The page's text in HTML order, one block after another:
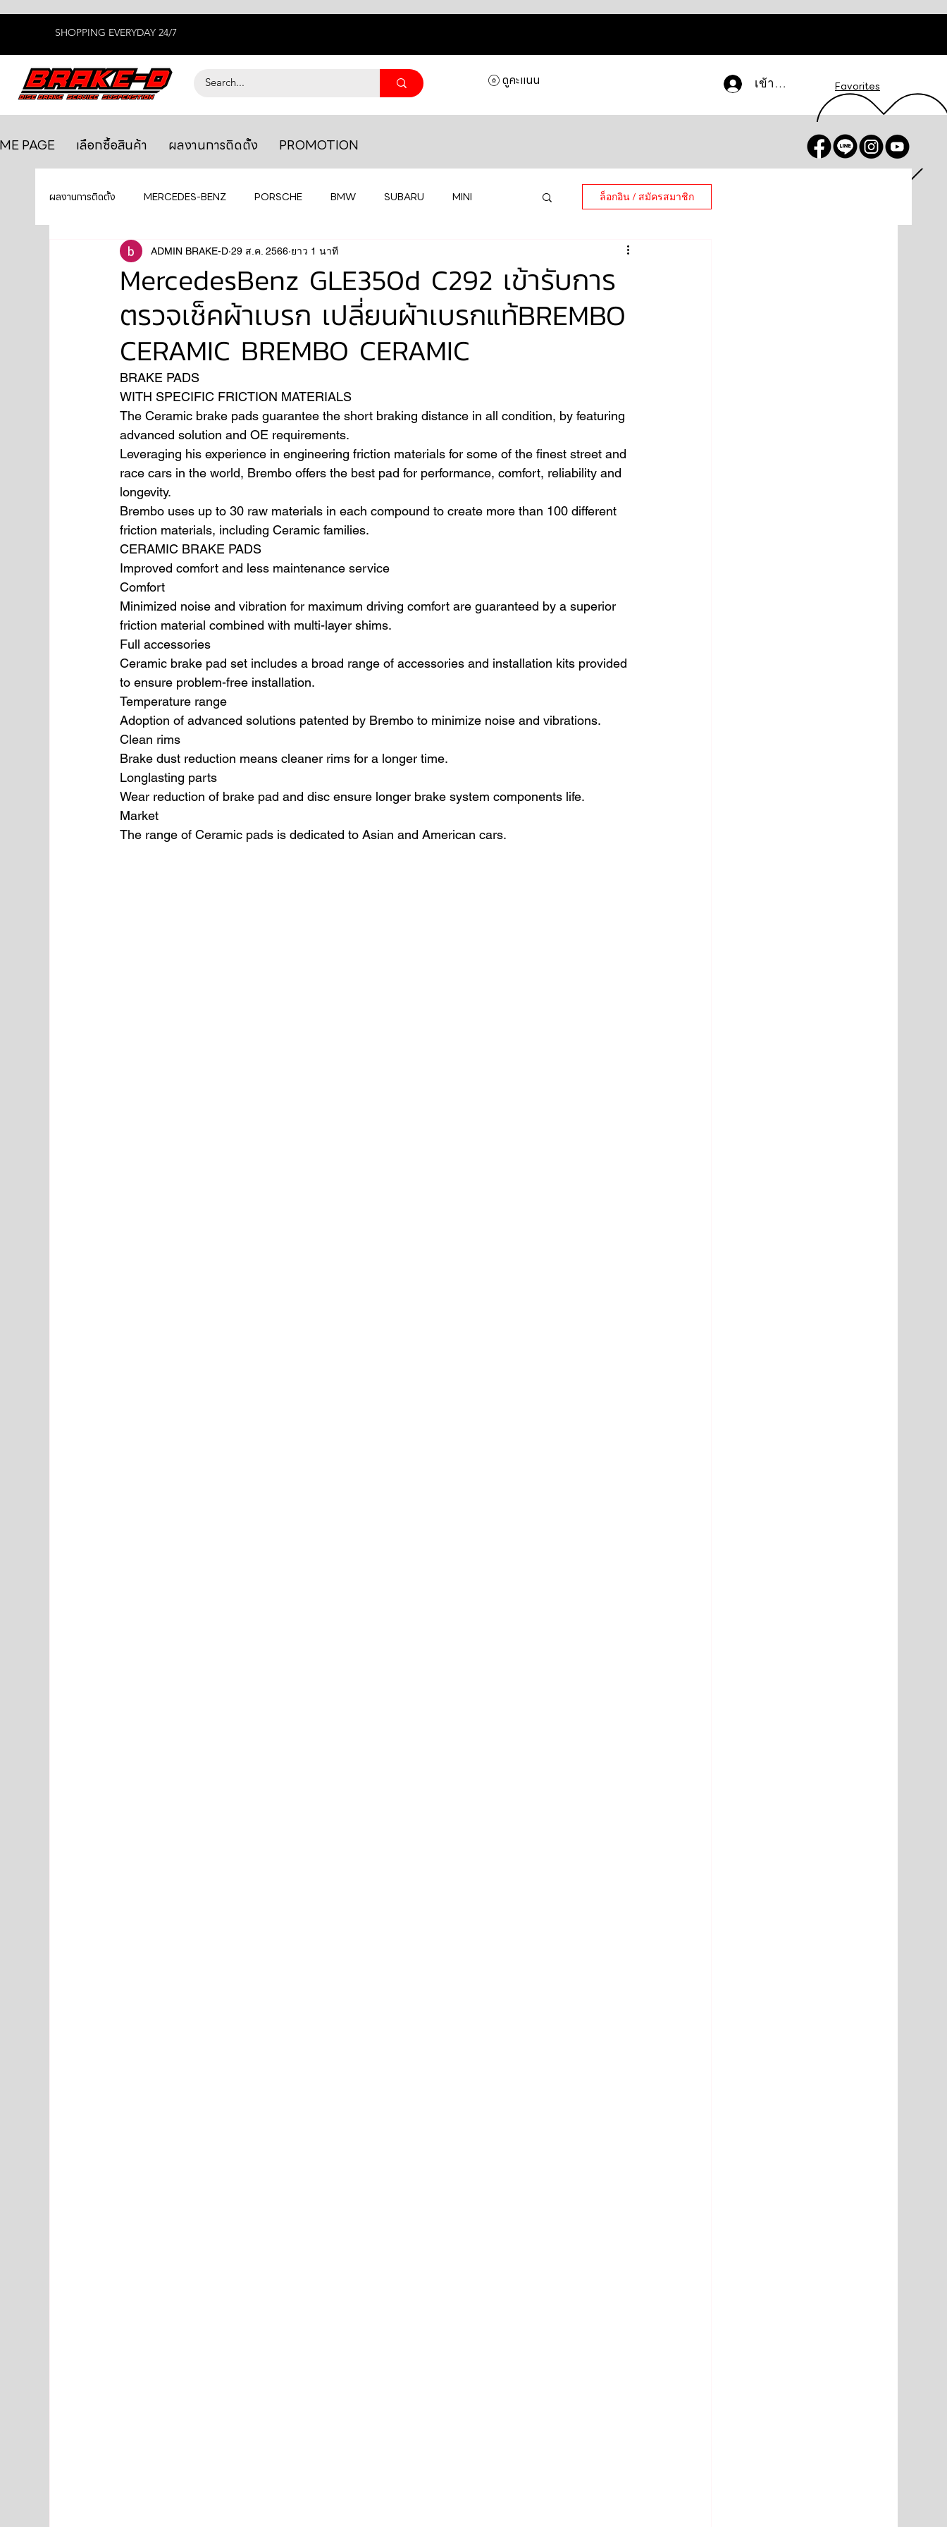
SHOPPING EVERYDAY 24/7
เข้าสู่ระบบ Favorites
ดูคะแนน
PAGE เลือกซื้อสินค้า ผลงานการติดตั้ง PROMOTION
ผลงานการติดตั้ง MERCEDES-BENZ PORSCHE BMW SUBARU MINI
BENTLEY LEXUS ยางรถยนต์ AUDI MASERATI
MAHLE MAZDA TOYOTA HONDA VOLKSWAGEN JEEP
FORD JAGUAR RANGE ROVER FERRARI VOLVO
Aston Martin
ล็อกอิน / สมัครสมาชิก
MercedesBenz GLE350d C292 เข้ารับการ
ตรวจเช็คผ้าเบรก เปลี่ยนผ้าเบรกแท้BREMBO
CERAMIC BREMBO CERAMIC
ADMIN BRAKE-D 29 ส.ค. 2566 ยาว 1 นาที
BRAKE PADS
WITH SPECIFIC FRICTION MATERIALS
The Ceramic brake pads guarantee the short braking distance in all condition, by featuring
advanced solution and OE requirements.
Leveraging his experience in engineering friction materials for some of the finest street and
race cars in the world, Brembo offers the best pad for performance, comfort, reliability and
longevity.
Brembo uses up to 30 raw materials in each compound to create more than 100 different
friction materials, including Ceramic families.
CERAMIC BRAKE PADS
Improved comfort and less maintenance service
Comfort
Minimized noise and vibration for maximum driving comfort are guaranteed by a superior
friction material combined with multi-layer shims.
Full accessories
Ceramic brake pad set includes a broad range of accessories and installation kits provided
to ensure problem-free installation.
Temperature range
Adoption of advanced solutions patented by Brembo to minimize noise and vibrations.
Clean rims
Brake dust reduction means cleaner rims for a longer time.
Longlasting parts
Wear reduction of brake pad and disc ensure longer brake system components life.
Market
The range of Ceramic pads is dedicated to Asian and American cars.